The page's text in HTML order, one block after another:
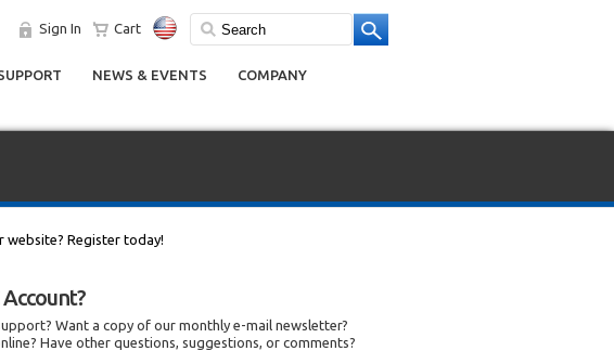
Sign In Cart
NEWS & EVENTS COMPANY
website? Register today!
Want a copy of our monthly e-mail newsletter?
Have other questions, suggestions, or comments?